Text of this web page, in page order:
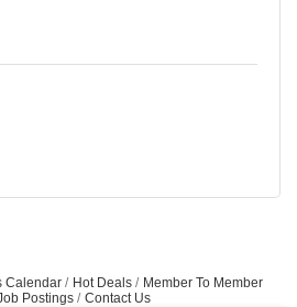
Calendar Hot Deals
Member To Member
Postings Contact Us